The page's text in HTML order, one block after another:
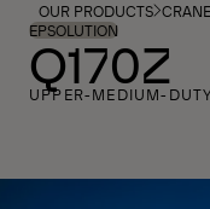
footer
content
OUR PRODUCTS
EPSOLUTION
Q170Z
UPPER-MEDIUM-